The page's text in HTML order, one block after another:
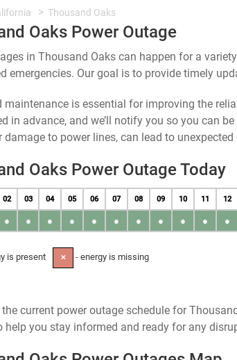
Thousand Oaks
Oaks Power Outage
in Thousand Oaks can happen for a
emergencies. Our goal is to provide timely
maintenance is essential for improving the
in advance, and we’ll notify you so you can
damage to power lines, can lead to unexpected
Oaks Power Outage Today
02 03 04 05 06 07 08 09 10 11 12
● ● ● ● ● ● ● ● ● ● ●
is present ✕ - energy is missing
the current power outage schedule for
help you stay informed and ready for any